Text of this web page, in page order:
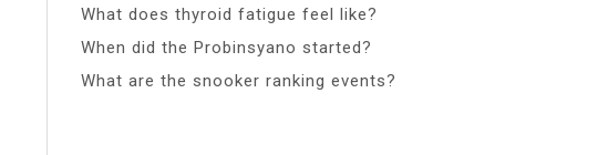
What does thyroid fatigue feel like?
When did the Probinsyano started?
What are the snooker ranking events?